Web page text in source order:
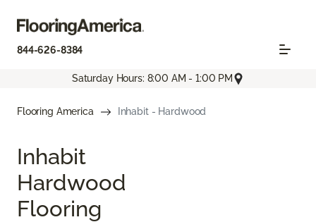
844-626-8384
Saturday Hours: 8:00 AM - 1:00 PM
Flooring America Inhabit - Hardwood
Inhabit
Hardwood
Flooring